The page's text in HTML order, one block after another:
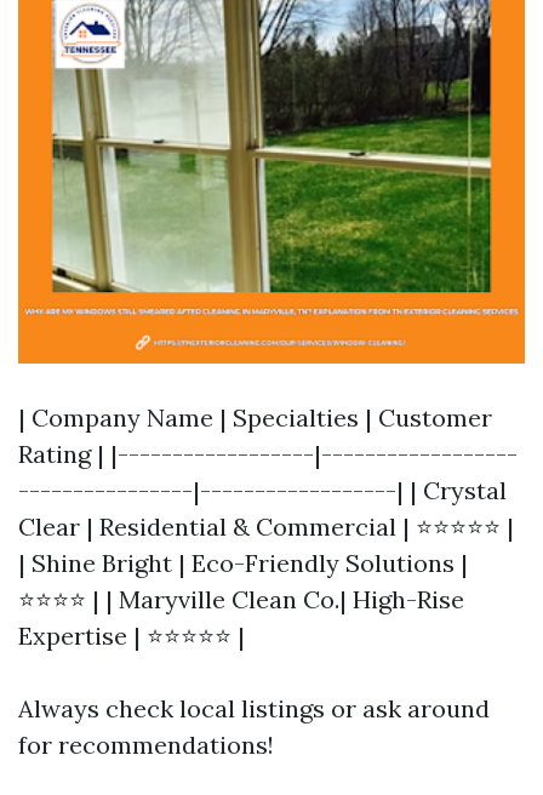
| Company Name | Specialties | Customer
Rating | |------------------|------------------
----------------|------------------| | Crystal
Clear | Residential & Commercial | ⭐⭐⭐⭐⭐ |
| Shine Bright | Eco-Friendly Solutions |
⭐⭐⭐⭐ | | Maryville Clean Co.| High-Rise
Expertise | ⭐⭐⭐⭐⭐ |
Always check local listings or ask around
for recommendations!